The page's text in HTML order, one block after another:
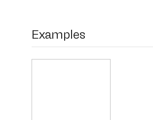
Examples